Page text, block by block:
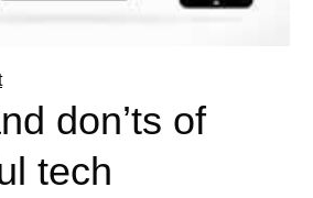
don’ts of
tech